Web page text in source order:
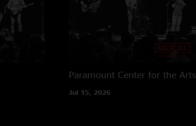
Paramount Center for the Arts
Jul 15, 2026